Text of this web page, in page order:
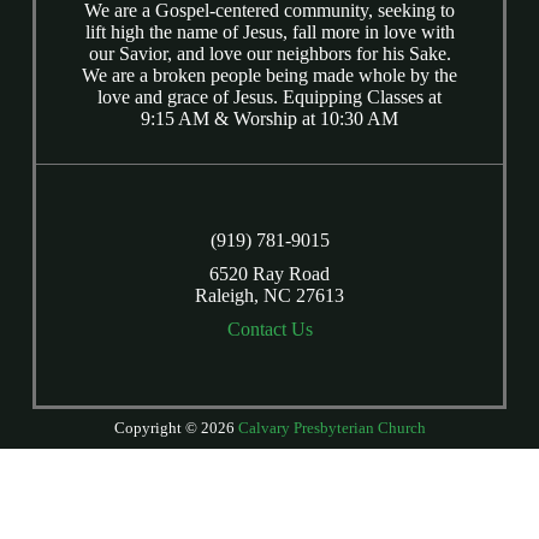
We are a Gospel-centered community, seeking to
lift high the name of Jesus, fall more in love with
our Savior, and love our neighbors for his Sake.
We are a broken people being made whole by the
love and grace of Jesus. Equipping Classes at
9:15 AM & Worship at 10:30 AM
(919) 781-9015
6520 Ray Road
Raleigh, NC 27613
Contact Us
Copyright © 2026 Calvary Presbyterian Church